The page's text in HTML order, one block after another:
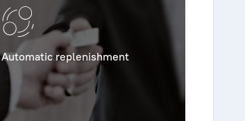
Automatic replenishment